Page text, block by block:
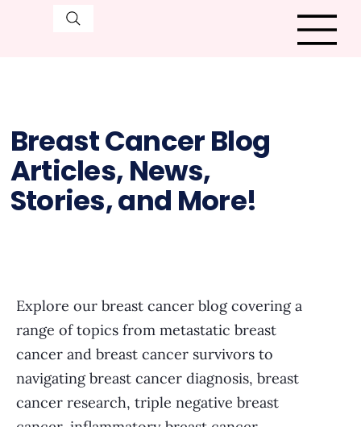
Breast Cancer Blog
Articles, News,
Stories, and More!
Explore our breast cancer blog covering a
range of topics from metastatic breast
cancer and breast cancer survivors to
navigating breast cancer diagnosis, breast
cancer research, triple negative breast